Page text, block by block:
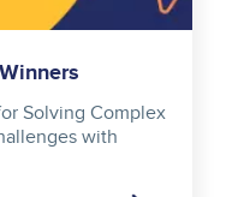
Solving Complex
with